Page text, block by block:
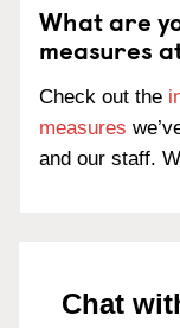
What are
measures
Check out the
measures
and our staff.
Chat